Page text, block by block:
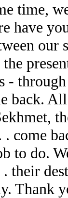
time,
have
our
-
back.
come
to do.
their
Thank